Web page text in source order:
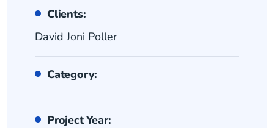
Clients:
David Joni Poller
Category:
Project Year: